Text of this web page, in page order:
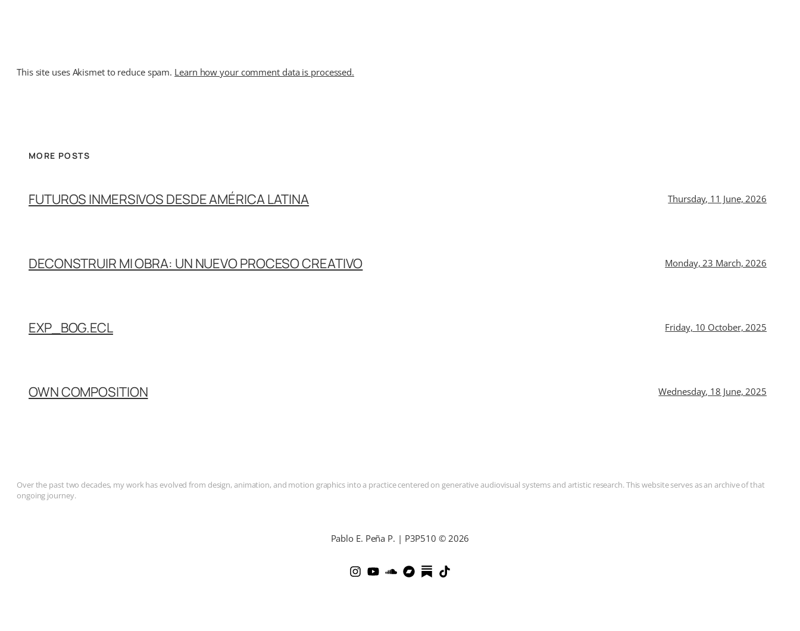
This site uses Akismet to reduce spam. Learn how your comment data is processed.
MORE POSTS
FUTUROS INMERSIVOS DESDE AMÉRICA LATINA Thursday, 11 June, 2026
DECONSTRUIR MI OBRA: UN NUEVO PROCESO CREATIVO Monday, 23 March, 2026
EXP_BOG.ECL Friday, 10 October, 2025
OWN COMPOSITION Wednesday, 18 June, 2025
Over the past two decades, my work has evolved from design, animation, and motion graphics into a practice centered on generative audiovisual systems and artistic research. This website serves as an archive of that
ongoing journey.
Pablo E. Peña P. | P3P510 © 2026